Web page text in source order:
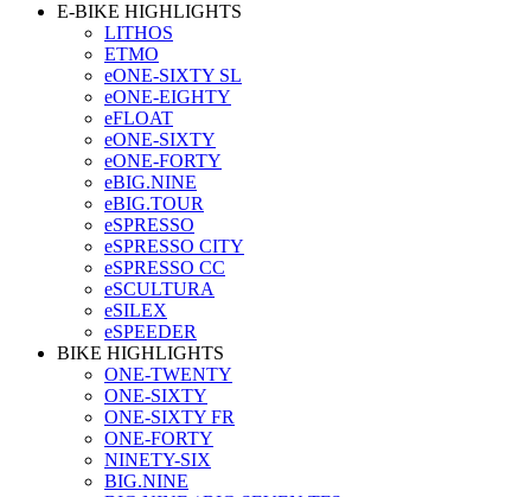
E-BIKE HIGHLIGHTS
LITHOS
ETMO
eONE-SIXTY SL
eONE-EIGHTY
eFLOAT
eONE-SIXTY
eONE-FORTY
eBIG.NINE
eBIG.TOUR
eSPRESSO
eSPRESSO CITY
eSPRESSO CC
eSCULTURA
eSILEX
eSPEEDER
BIKE HIGHLIGHTS
ONE-TWENTY
ONE-SIXTY
ONE-SIXTY FR
ONE-FORTY
NINETY-SIX
BIG.NINE